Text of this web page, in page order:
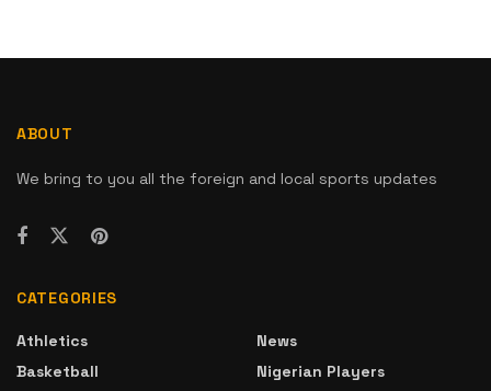
ABOUT
We bring to you all the foreign and local sports updates
CATEGORIES
Athletics
Basketball
News
Nigerian Players